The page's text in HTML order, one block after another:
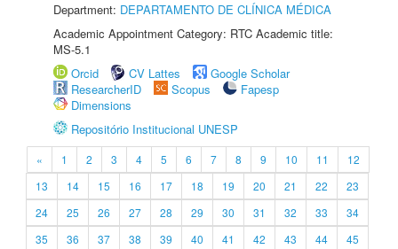
Department: DEPARTAMENTO DE CLÍNICA MÉDICA
Academic Appointment Category: RTC Academic title:
MS-5.1
Orcid
CV Lattes
Google Scholar
ResearcherID
Scopus
Fapesp
Dimensions
Repositório Institucional UNESP
« 1 2 3 4 5 6 7 8 9 10 11
12
13
14 15 16 17 18 19 20 21 22
23
24
25 26 27 28 29 30 31 32 33
34
35
36 37 38 39 40 41 42 43 44
45